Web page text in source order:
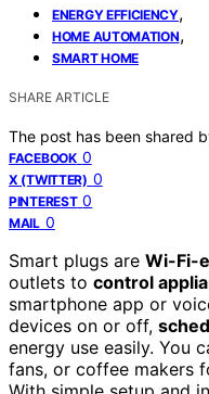
ENERGY EFFICIENCY,
HOME AUTOMATION,
SMART HOME
SHARE ARTICLE
The post has been shared
FACEBOOK 0
X (TWITTER) 0
PINTEREST 0
MAIL 0
Smart plugs are Wi-Fi-
outlets to control
smartphone app or
devices on or off,
energy use easily. You
fans, or coffee makers